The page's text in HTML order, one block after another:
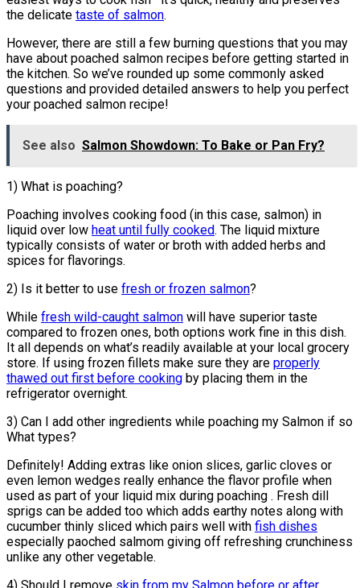
the delicate taste of salmon.
However, there are still a few burning questions that you may
have about poached salmon recipes before getting started in
the kitchen. So we’ve rounded up some commonly asked
questions and provided detailed answers to help you perfect
your poached salmon recipe!
See also Salmon Showdown: To Bake or Pan Fry?
1) What is poaching?
Poaching involves cooking food (in this case, salmon) in
liquid over low heat until fully cooked. The liquid mixture
typically consists of water or broth with added herbs and
spices for flavorings.
2) Is it better to use fresh or frozen salmon?
While fresh wild-caught salmon will have superior taste
compared to frozen ones, both options work fine in this dish.
It all depends on what’s readily available at your local grocery
store. If using frozen fillets make sure they are properly
thawed out first before cooking by placing them in the
refrigerator overnight.
3) Can I add other ingredients while poaching my Salmon if so
What types?
Definitely! Adding extras like onion slices, garlic cloves or
even lemon wedges really enhance the flavor profile when
used as part of your liquid mix during poaching . Fresh dill
sprigs can be added too which adds earthy notes along with
cucumber thinly sliced which pairs well with fish dishes
especially paoched salmom giving off refreshing crunchiness
unlike any other vegetable.